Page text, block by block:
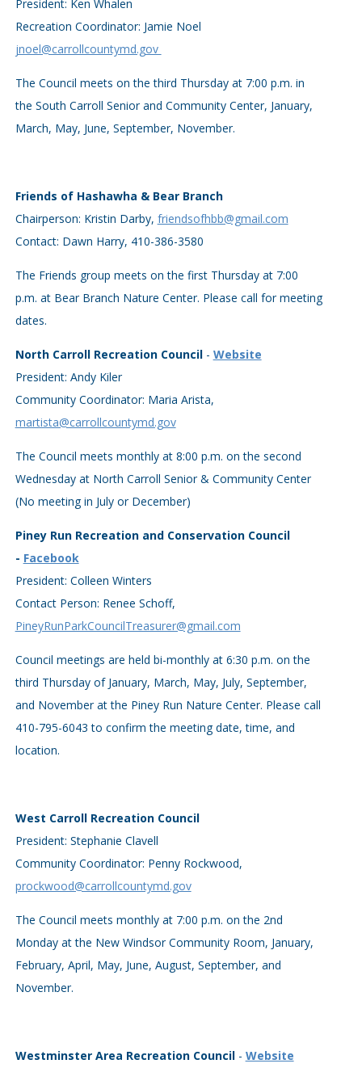
President: Ken Whalen
Recreation Coordinator: Jamie Noel
jnoel@carrollcountymd.gov
The Council meets on the third Thursday at 7:00 p.m. in
the South Carroll Senior and Community Center, January,
March, May, June, September, November.
Friends of Hashawha & Bear Branch
Chairperson: Kristin Darby, friendsofhbb@gmail.com
Contact: Dawn Harry, 410-386-3580
The Friends group meets on the first Thursday at 7:00
p.m. at Bear Branch Nature Center. Please call for meeting
dates.
North Carroll Recreation Council- Website
President: Andy Kiler
Community Coordinator: Maria Arista,
martista@carrollcountymd.gov
The Council meets monthly at 8:00 p.m. on the second
Wednesday at North Carroll Senior & Community Center
(No meeting in July or December)
Piney Run Recreation and Conservation Council
- Facebook
President: Colleen Winters
Contact Person: Renee Schoff,
PineyRunParkCouncilTreasurer@gmail.com
Council meetings are held bi-monthly at 6:30 p.m. on the
third Thursday of January, March, May, July, September,
and November at the Piney Run Nature Center. Please call
410-795-6043 to confirm the meeting date, time, and
location.
West Carroll Recreation Council
President: Stephanie Clavell
Community Coordinator: Penny Rockwood,
prockwood@carrollcountymd.gov
The Council meets monthly at 7:00 p.m. on the 2nd
Monday at the New Windsor Community Room, January,
February, April, May, June, August, September, and
November.
Westminster Area Recreation Council- Website